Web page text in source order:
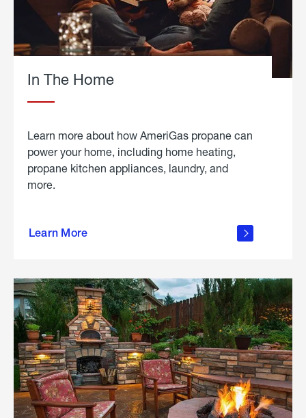
In The Home
Learn more about how AmeriGas propane can
power your home, including home heating,
propane kitchen appliances, laundry, and
more.
Learn More
propane
in the